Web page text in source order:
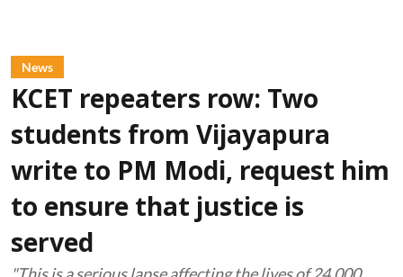
News
KCET repeaters row: Two
students from Vijayapura
write to PM Modi, request him
to ensure that justice is
served